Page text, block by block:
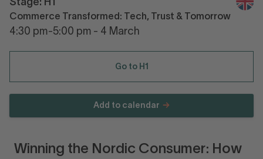
Stage: H1
Commerce Transformed: Tech, Trust & Tomorrow
4:30 pm-5:00 pm - 4 March
Go to H1
Add to calendar
Winning the Nordic Consumer: How